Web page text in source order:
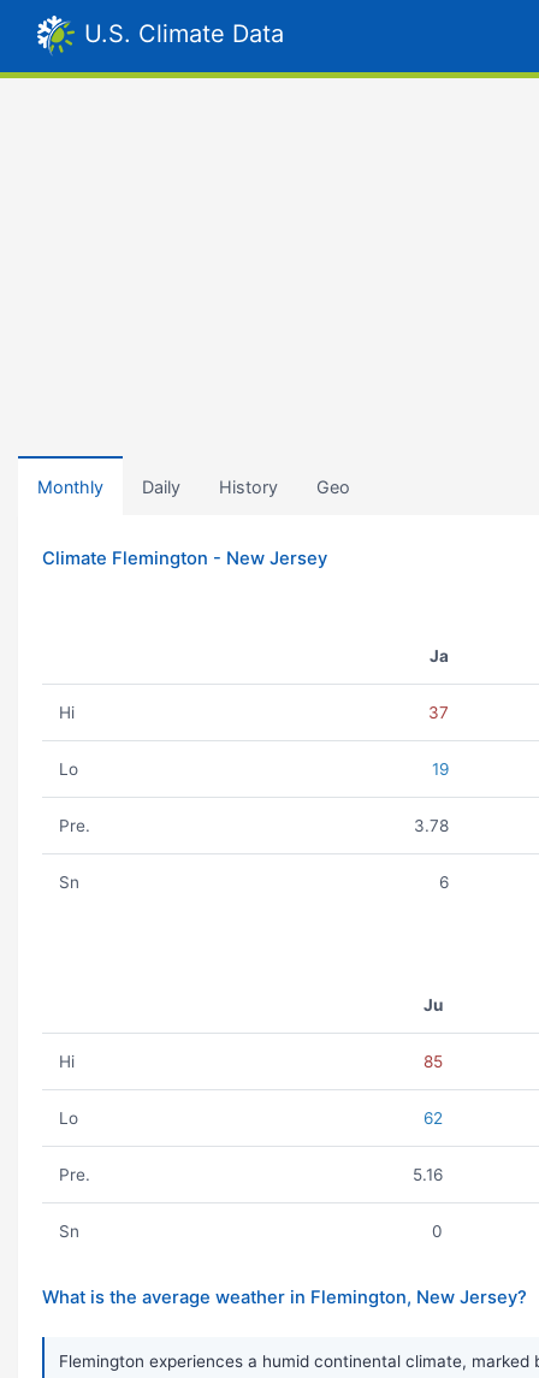
U.S. Climate Data
Monthly Daily History Geo
Climate Flemington - New Jersey
Ja
Hi 37
Lo 19
Pre. 3.78
Sn 6
Ju
Hi 85
Lo 62
Pre. 5.16
Sn 0
What is the average weather in Flemington, New Jersey?
Flemington experiences a humid continental climate,